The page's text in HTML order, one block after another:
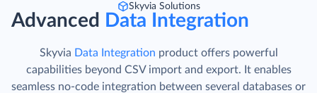
Skyvia Solutions
Advanced Data Integration
Skyvia Data Integration product offers powerful
capabilities beyond CSV import and export. It enables
seamless no-code integration between several databases or